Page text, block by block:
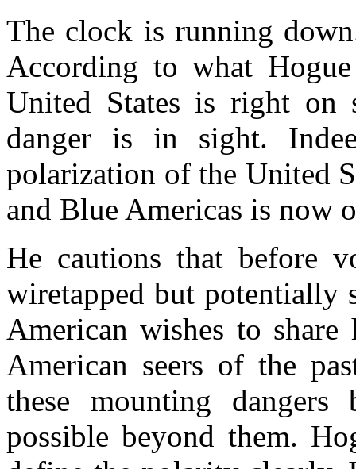
The clock is running
According to what
United States is right on
danger is in sight.
polarization of the United
and Blue Americas is now
He cautions that before
wiretapped but potentially
American wishes to
American seers of the
these mounting
possible beyond them.